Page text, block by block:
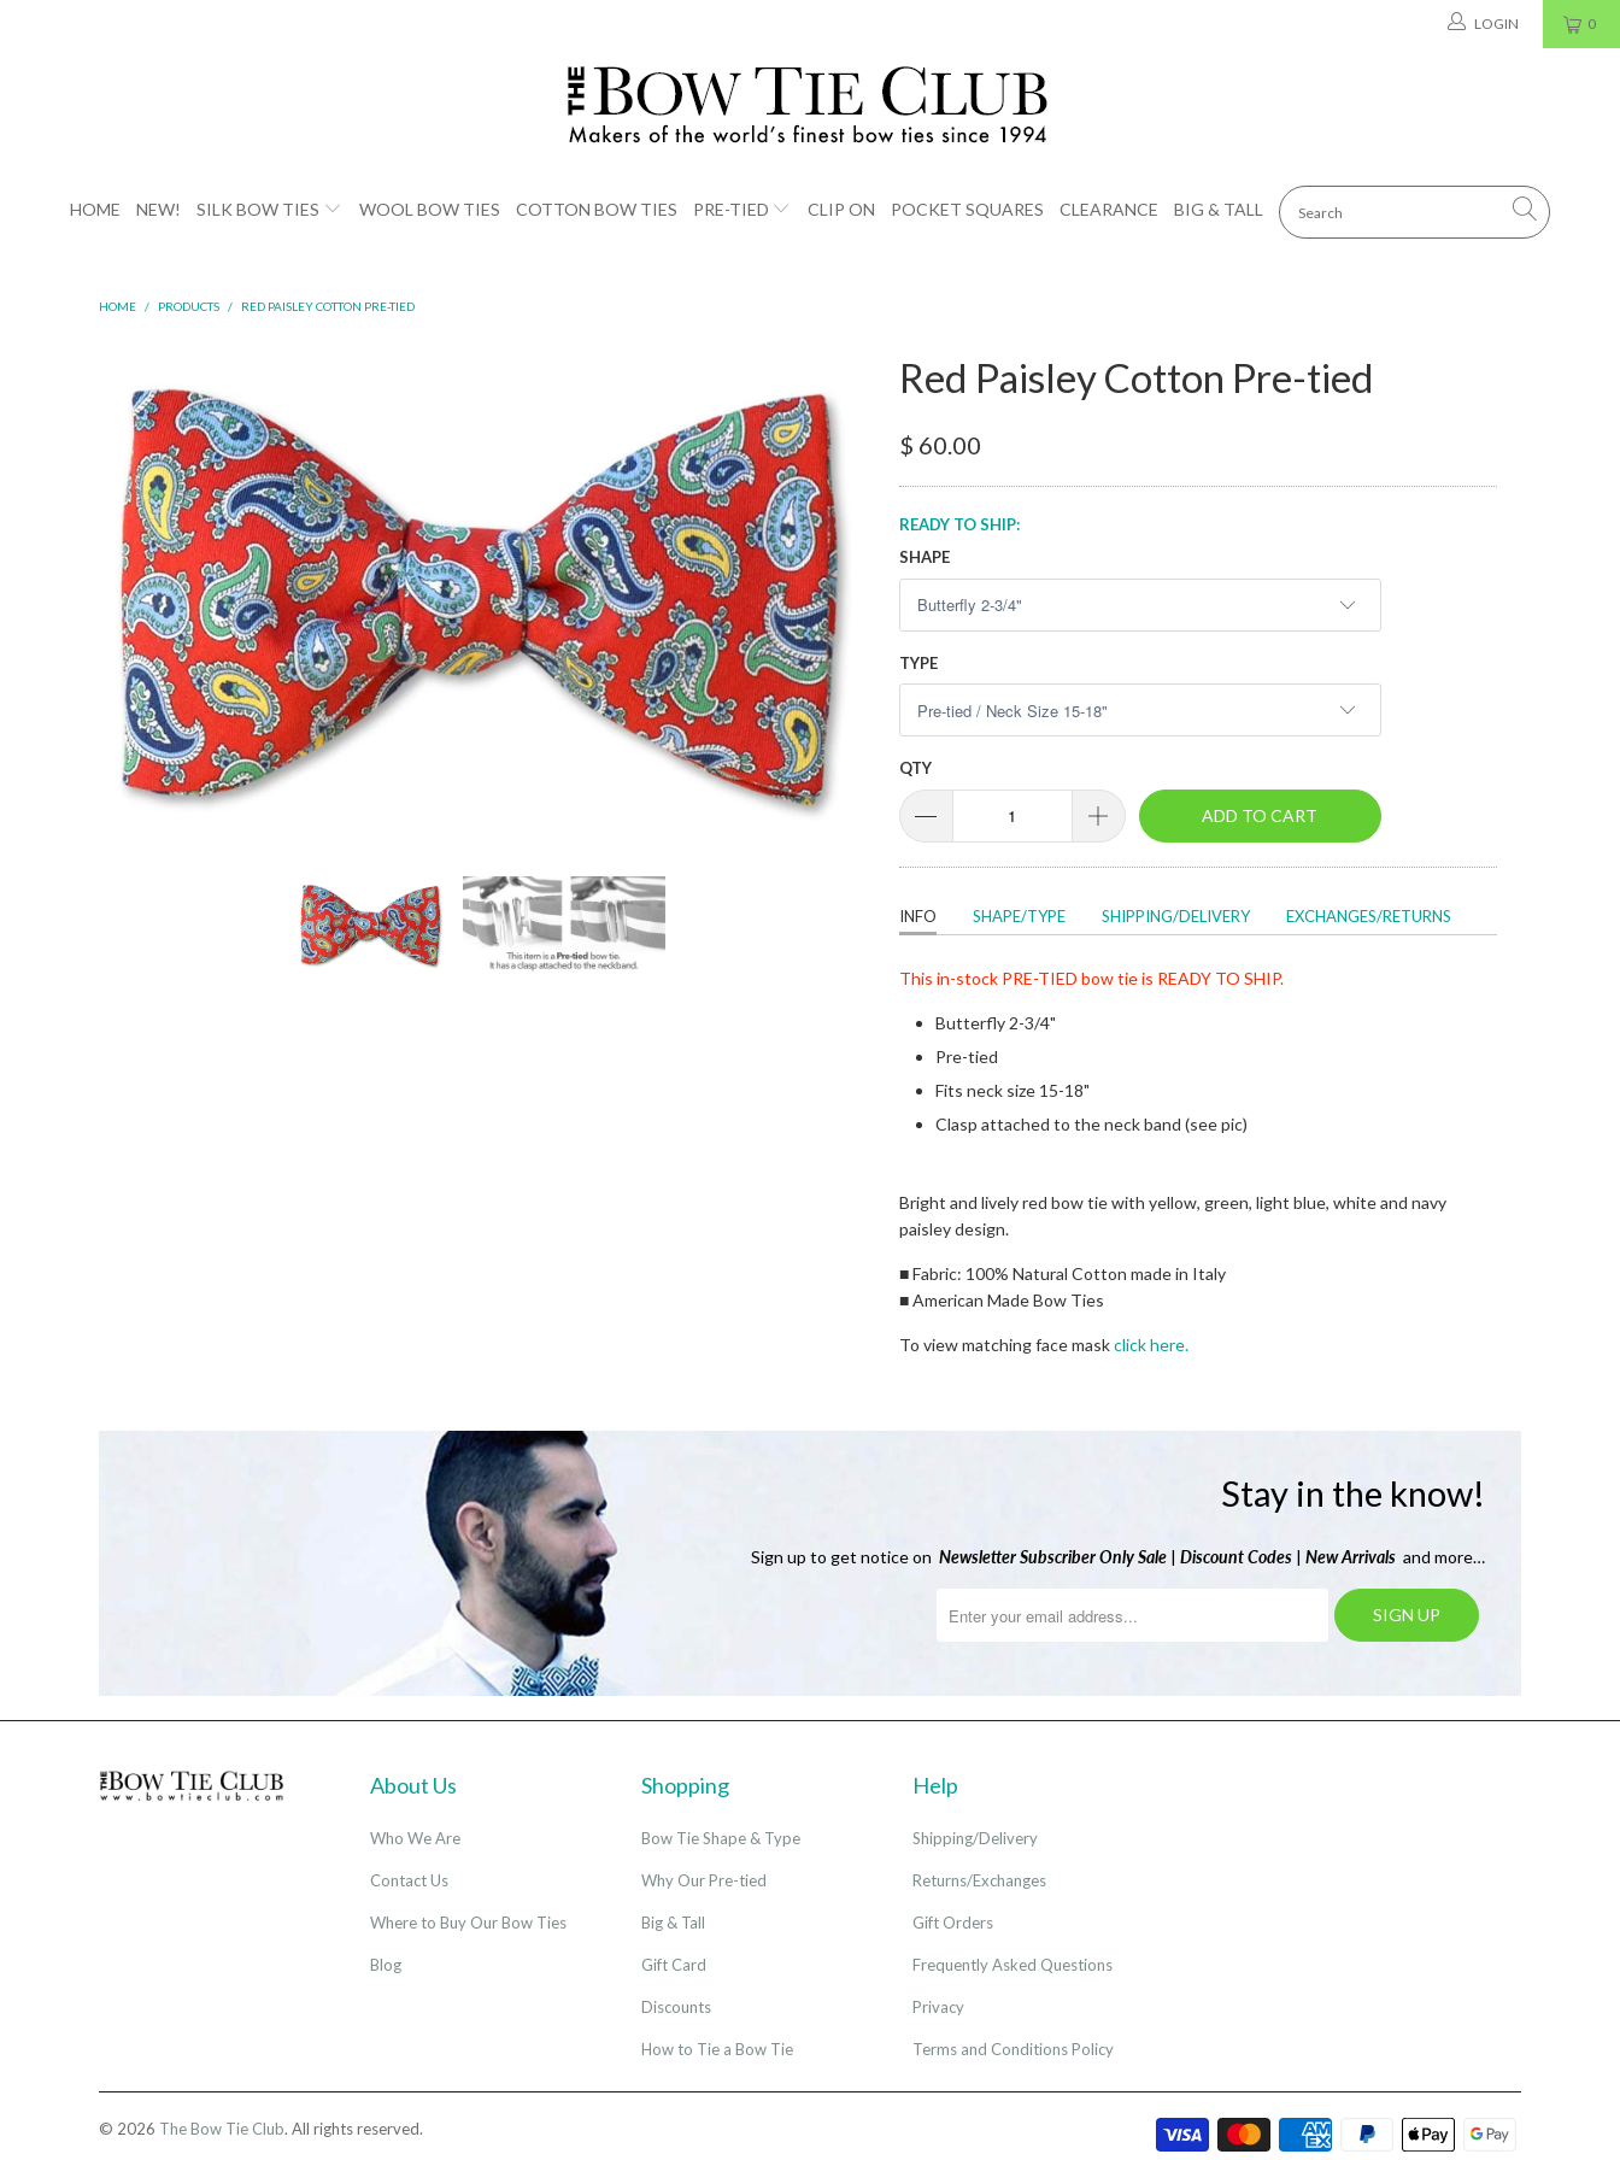
0
LOGIN
HOME NEW! SILK BOW TIES WOOL BOW TIES COTTON BOW TIES PRE-TIED CLIP ON POCKET SQUARES CLEARANCE BIG & TALL
HOME / PRODUCTS / RED PAISLEY COTTON PRE-TIED
Red Paisley Cotton Pre-tied
$ 60.00
READY TO SHIP:
SHAPE
TYPE
QTY
ADD TO CART
INFO SHAPE/TYPE SHIPPING/DELIVERY EXCHANGES/RETURNS
This in-stock PRE-TIED bow tie is READY TO SHIP.
Butterfly 2-3/4"
Pre-tied
Fits neck size 15-18"
Clasp attached to the neck band (see pic)
Bright and lively red bow tie with yellow, green, light blue, white and navy
paisley design.
■ Fabric: 100% Natural Cotton made in Italy
■ American Made Bow Ties
To view matching face maskclick here.
Stay in the know!
Sign up to get notice on NewsletterSubscriber Only Sale | Discount Codes | New Arrivals and more…
About Us
Who We Are
Contact Us
Where to Buy Our Bow Ties
Blog
Shopping
Bow Tie Shape & Type
Why Our Pre-tied
Big & Tall
Gift Card
Discounts
How to Tie a Bow Tie
Help
Shipping/Delivery
Returns/Exchanges
Gift Orders
Frequently Asked Questions
Privacy
Terms and Conditions Policy
© 2026 The Bow Tie Club. All rights reserved.